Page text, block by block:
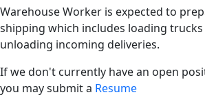
Warehouse Worker is expected to
shipping which includes loading
unloading incoming deliveries.
If we don't currently have an open
you may submit a Resume